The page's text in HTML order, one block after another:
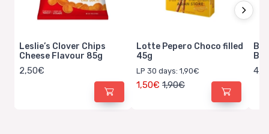
Leslie’s Clover Chips
Cheese Flavour 85g
2,50€
Lotte Pepero Choco filled
45g
LP 30 days: 1,90€
1,50€ 1,90€